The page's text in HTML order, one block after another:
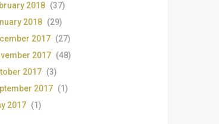
2018 (37)
2018 (29)
2017 (27)
2017 (48)
2017 (3)
2017 (1)
2017 (1)